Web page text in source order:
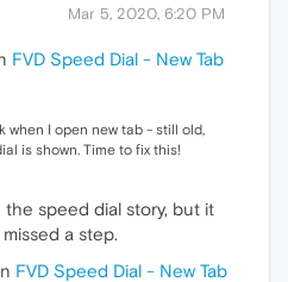
Mar 5, 2020, 6:20 PM
FVD Speed Dial - New Tab
when I open new tab - still old,
is shown. Time to fix this!
speed dial story, but it
a step.
FVD Speed Dial - New Tab